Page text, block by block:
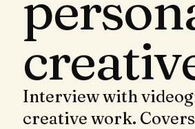
Interview with
creative work.